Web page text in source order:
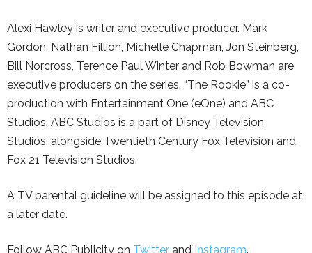
Alexi Hawley is writer and executive producer. Mark
Gordon, Nathan Fillion, Michelle Chapman, Jon Steinberg,
Bill Norcross, Terence Paul Winter and Rob Bowman are
executive producers on the series. “The Rookie” is a co-
production with Entertainment One (eOne) and ABC
Studios. ABC Studios is a part of Disney Television
Studios, alongside Twentieth Century Fox Television and
Fox 21 Television Studios.
A TV parental guideline will be assigned to this episode at
a later date.
Follow ABC Publicity on Twitter and Instagram.